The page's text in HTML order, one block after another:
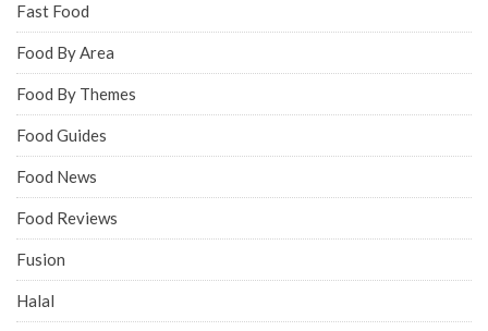
Fast Food
Food By Area
Food By Themes
Food Guides
Food News
Food Reviews
Fusion
Halal